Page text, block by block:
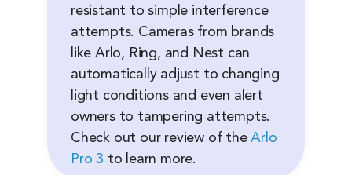
resistant to simple interference
attempts. Cameras from brands
like Arlo, Ring, and Nest can
automatically adjust to changing
light conditions and even alert
owners to tampering attempts.
Check out our review of theArlo
Pro 3 to learn more.